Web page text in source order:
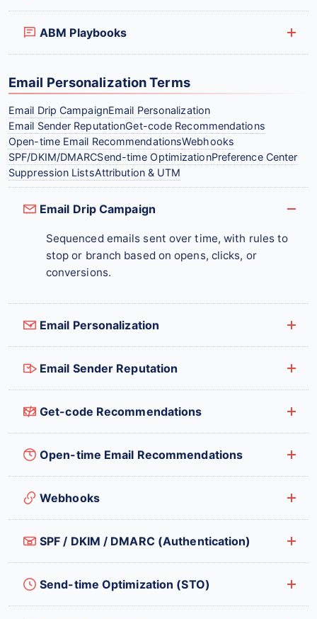
ABM Playbooks
Email Personalization Terms
Email Drip CampaignEmail Personalization
Email Sender ReputationGet-code Recommendations
Open-time Email RecommendationsWebhooks
SPF/DKIM/DMARCSend-time OptimizationPreference Center
Suppression ListsAttribution & UTM
Email Drip Campaign
Sequenced emails sent over time, with rules to
stop or branch based on opens, clicks, or
conversions.
Email Personalization
Email Sender Reputation
Get-code Recommendations
Open-time Email Recommendations
Webhooks
SPF / DKIM / DMARC (Authentication)
Send-time Optimization (STO)